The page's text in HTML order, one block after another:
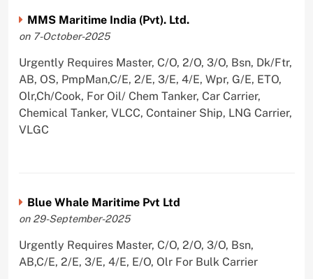
MMS Maritime India (Pvt). Ltd.
on 7-October-2025
Urgently Requires Master, C/O, 2/O, 3/O, Bsn, Dk/Ftr,
AB, OS, PmpMan,C/E, 2/E, 3/E, 4/E, Wpr, G/E, ETO,
Olr,Ch/Cook, For Oil/ Chem Tanker, Car Carrier,
Chemical Tanker, VLCC, Container Ship, LNG Carrier,
VLGC
Blue Whale Maritime Pvt Ltd
on 29-September-2025
Urgently Requires Master, C/O, 2/O, 3/O, Bsn,
AB,C/E, 2/E, 3/E, 4/E, E/O, Olr For Bulk Carrier